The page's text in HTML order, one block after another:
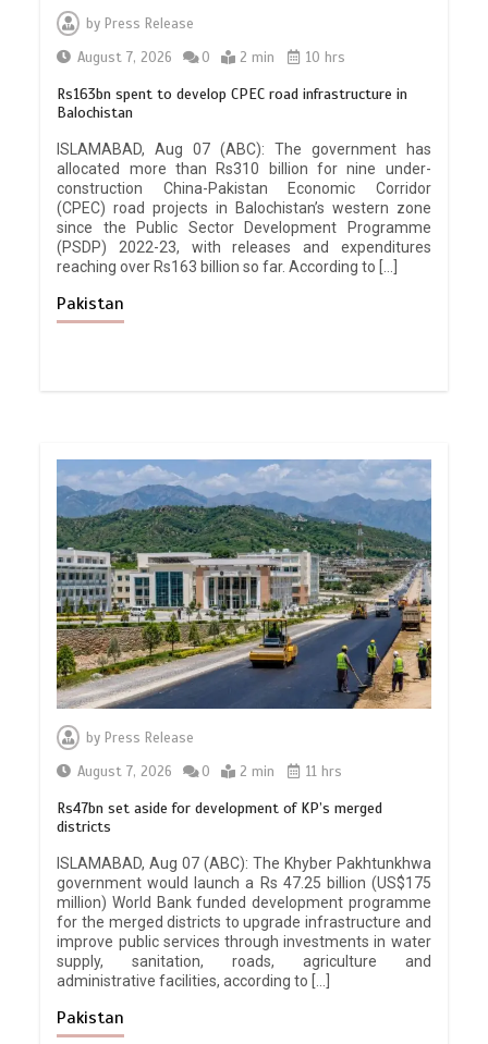
by Press Release
August 7, 2026
0 2 min 10 hrs
Rs163bn spent to develop CPEC road infrastructure in
Balochistan
ISLAMABAD, Aug 07 (ABC): The government has
allocated more than Rs310 billion for nine under-
construction China-Pakistan Economic Corridor
(CPEC) road projects in Balochistan’s western zone
since the Public Sector Development Programme
(PSDP) 2022-23, with releases and expenditures
reaching over Rs163 billion so far. According to […]
Pakistan
by Press Release
August 7, 2026
0 2 min 11 hrs
Rs47bn set aside for development of KP’s merged
districts
ISLAMABAD, Aug 07 (ABC): The Khyber Pakhtunkhwa
government would launch a Rs 47.25 billion (US$175
million) World Bank funded development programme
for the merged districts to upgrade infrastructure and
improve public services through investments in water
supply, sanitation, roads, agriculture and
administrative facilities, according to […]
Pakistan